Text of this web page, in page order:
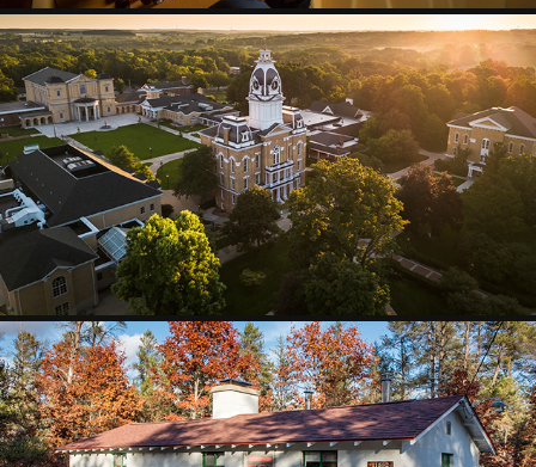
DRONE
2025
CAMP HI-VOLTAGE